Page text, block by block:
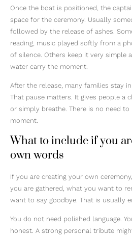
Once the boat is positioned, the
space for the ceremony. Usually
followed by the release of ashes.
reading, music played softly from a
of silence. Others keep it very simple
water carry the moment.
After the release, many families stay
That pause matters. It gives people a
or simply breathe. There is no need
moment.
What to include if you
own words
If you are creating your own
you are gathered, what you want to
want to say goodbye. That is usually
You do not need polished language.
honest. A strong personal tribute